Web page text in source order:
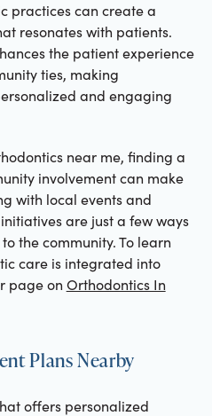
practices can create a
resonates with patients.
the patient experience
ties, making
and engaging
near me, finding a
involvement can make
with local events and
are just a few ways
the community. To learn
care is integrated into
page on Orthodontics In
Plans Nearby
offers personalized